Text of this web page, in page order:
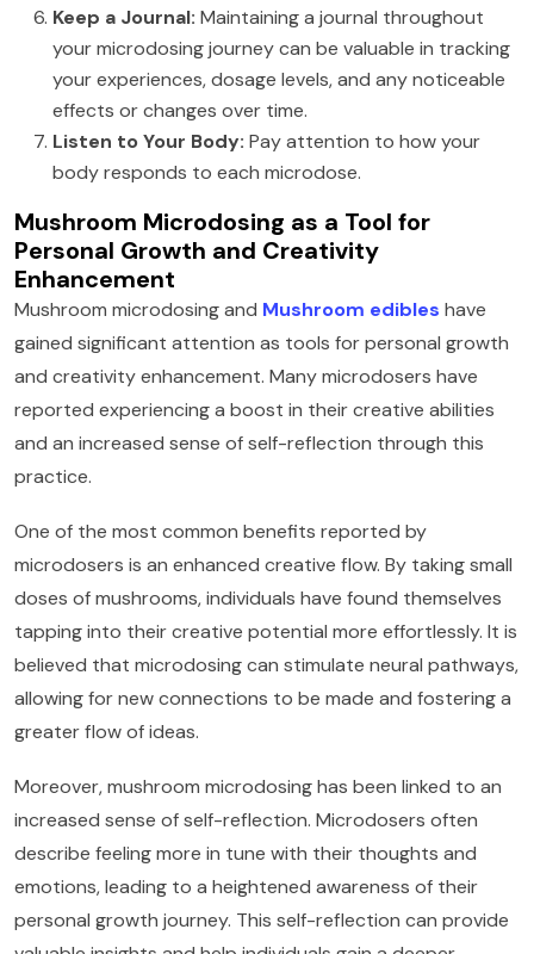
Keep a Journal: Maintaining a journal throughout
your microdosing journey can be valuable in tracking
your experiences, dosage levels, and any noticeable
effects or changes over time.
Listen to Your Body: Pay attention to how your
body responds to each microdose.
Mushroom Microdosing as a Tool for
Personal Growth and Creativity
Enhancement
Mushroom microdosing and Mushroom edibles have
gained significant attention as tools for personal growth
and creativity enhancement. Many microdosers have
reported experiencing a boost in their creative abilities
and an increased sense of self-reflection through this
practice.
One of the most common benefits reported by
microdosers is an enhanced creative flow. By taking small
doses of mushrooms, individuals have found themselves
tapping into their creative potential more effortlessly. It is
believed that microdosing can stimulate neural pathways,
allowing for new connections to be made and fostering a
greater flow of ideas.
Moreover, mushroom microdosing has been linked to an
increased sense of self-reflection. Microdosers often
describe feeling more in tune with their thoughts and
emotions, leading to a heightened awareness of their
personal growth journey. This self-reflection can provide